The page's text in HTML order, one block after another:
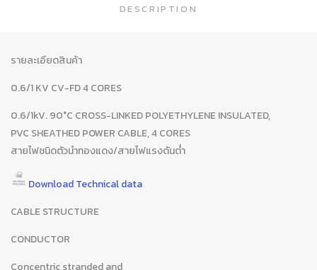
DESCRIPTION
รายละเอียดสินค้า
0.6/1 KV CV-FD 4 CORES
0.6/1kV. 90°C CROSS-LINKED POLYETHYLENE INSULATED,
PVC SHEATHED POWER CABLE, 4 CORES
สายไฟชนิดตัวนำทองแดง/สายไฟแรงดันต่ำ
Download Technical data
CABLE STRUCTURE
CONDUCTOR